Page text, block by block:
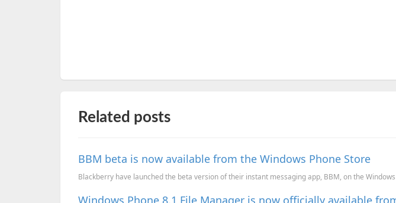
Related posts
BBM beta is now available from the Windows Phone Store
Blackberry have launched the beta version of their instant messaging app, BBM, on the Windows
Windows Phone 8.1 File Manager is now officially available